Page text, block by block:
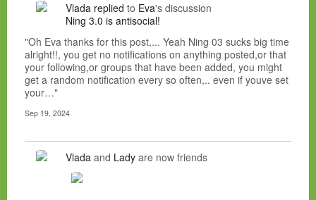
Vlada replied to Eva's discussion
Ning 3.0 is antisocial!
"Oh Eva thanks for this post,... Yeah Ning 03 sucks big time
alright!!, you get no notifications on anything posted,or that
your following,or groups that have been added, you might
get a random notification every so often,.. even if youve set
your…"
Sep 19, 2024
Vlada and Lady are now friends